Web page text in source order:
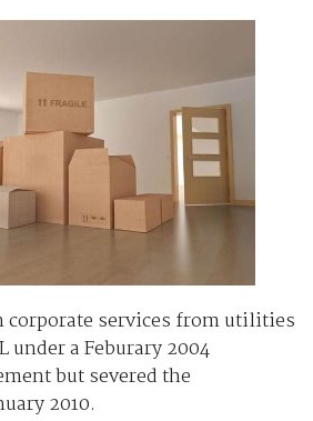
corporate services from utilities
under a Feburary 2004
but severed the
2010.